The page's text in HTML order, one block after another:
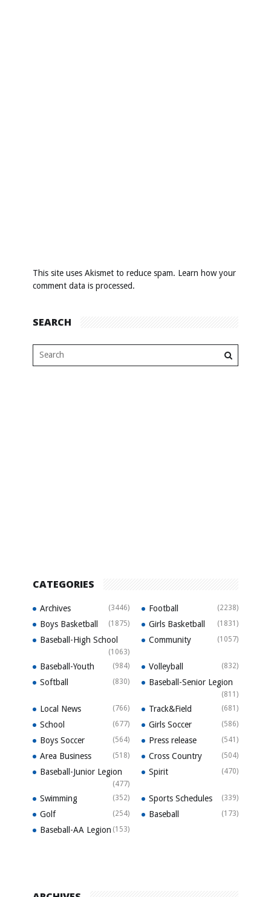
This site uses Akismet to reduce spam. Learn how your
comment data is processed.
SEARCH
CATEGORIES
Archives (3446) Football (2238)
Boys Basketball (1875) Girls Basketball (1831)
Baseball-High School
(1063)
Community (1057)
Baseball-Youth (984) Volleyball (832)
Softball (830) Baseball-Senior Legion
(811)
Local News (766) Track&Field (681)
School (677) Girls Soccer (586)
Boys Soccer (564) Press release (541)
Area Business (518) Cross Country (504)
Baseball-Junior Legion
(477)
Spirit (470)
Swimming (352) Sports Schedules (339)
Golf (254) Baseball (173)
Baseball-AA Legion (153)